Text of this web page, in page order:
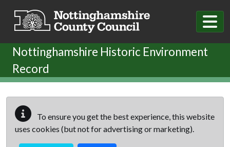
Nottinghamshire Historic Environment
Record
To ensure you get the best experience, this website
uses cookies (but not for advertising or marketing).